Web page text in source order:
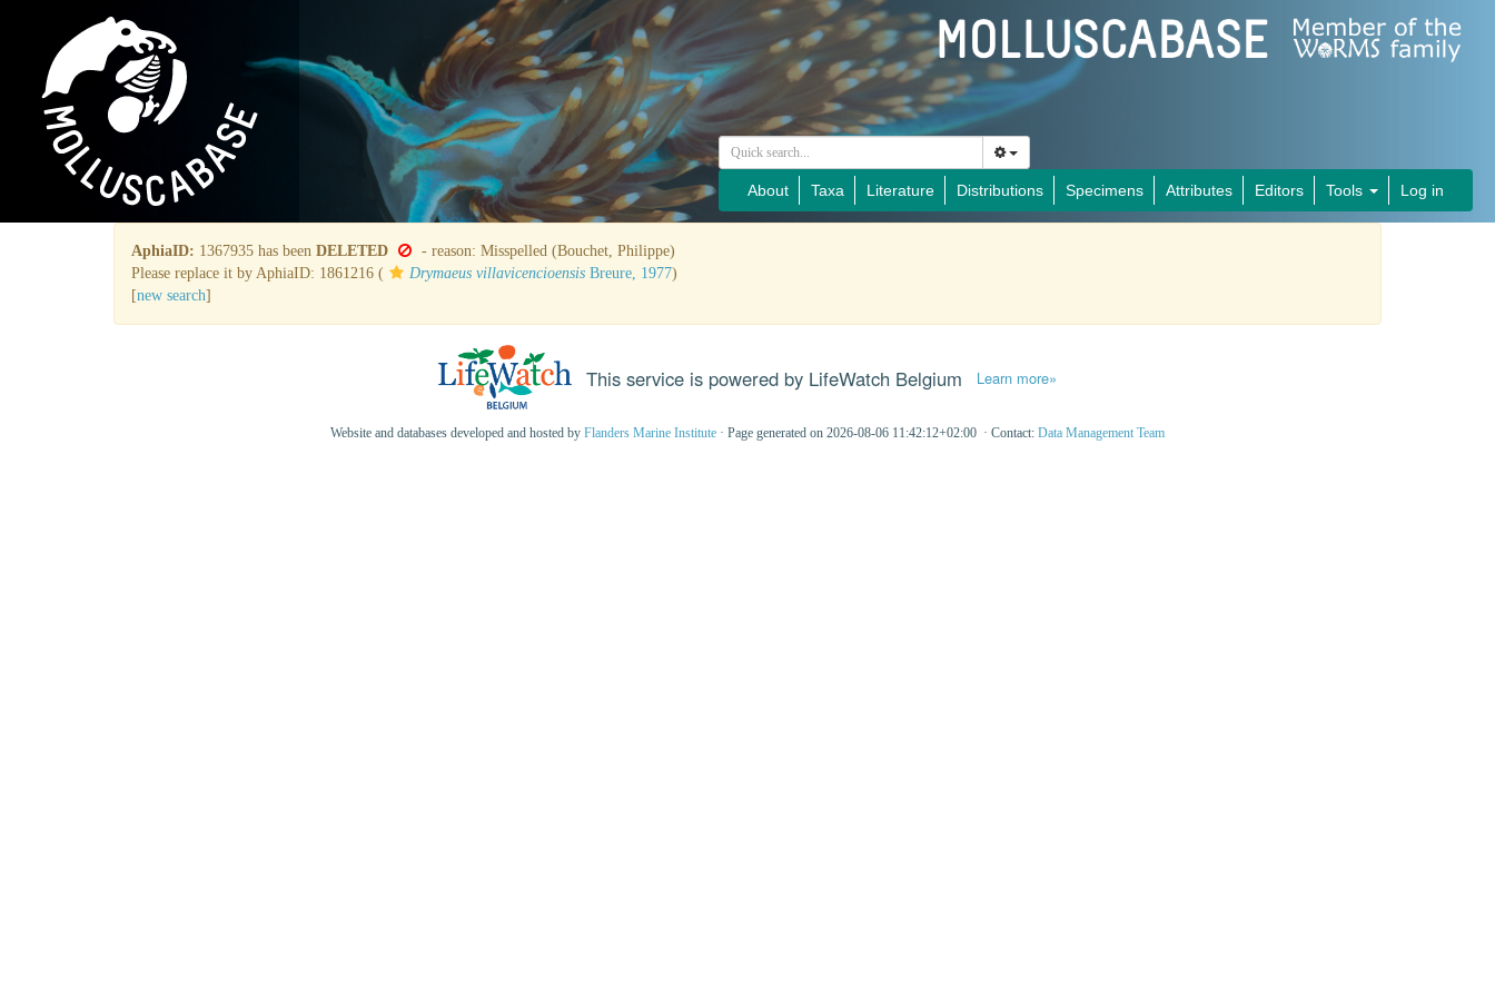
About Taxa Literature Distributions Specimens Attributes Editors Tools Log in
AphiaID: 1367935 has been DELETED
- reason: Misspelled (Bouchet, Philippe)
Please replace it by AphiaID: 1861216 (
Drymaeus villavicencioensis Breure, 1977)
[new search]
This service is powered by LifeWatch Belgium Learn more»
Website and databases developed and hosted by Flanders Marine Institute · Page generated on 2026-08-06 11:42:12+02:00 · Contact: Data Management Team